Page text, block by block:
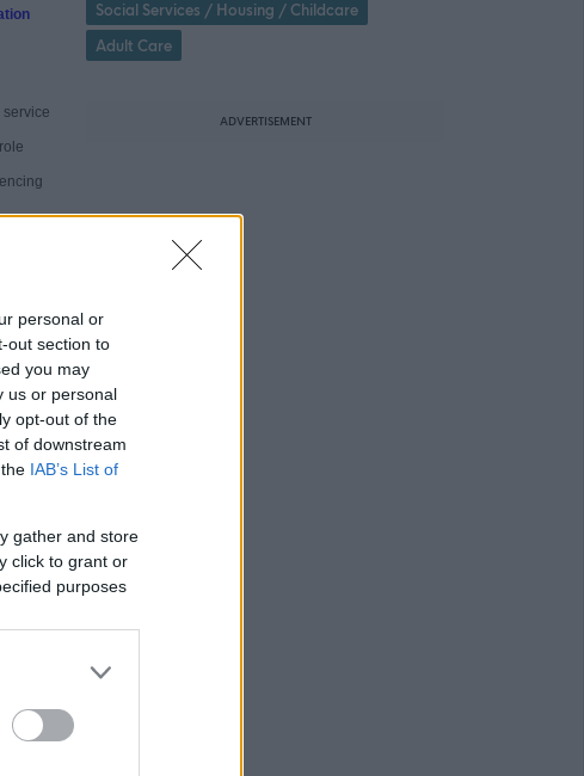
personal or
out section to
you may
us or personal
opt-out of the
of downstream
IAB’s List of
gather and store
click to grant or
purposes
Social Services / Housing / Childcare
Adult Care
ADVERTISEMENT